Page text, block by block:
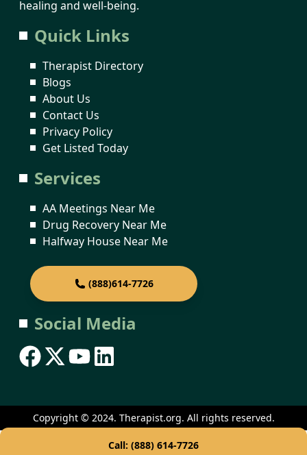
healing and well-being.
Quick Links
Therapist Directory
Blogs
About Us
Contact Us
Privacy Policy
Get Listed Today
Services
AA Meetings Near Me
Drug Recovery Near Me
Halfway House Near Me
(888)614-7726
Social Media
Copyright © 2024. Therapist.org. All rights reserved.
Call: (888) 614-7726